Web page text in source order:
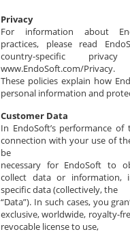
Privacy
For information about
practices, please read
country-specific
www.EndoSoft.com/Privacy.
These policies explain how
personal information and
Customer Data
In EndoSoft’s performance of
connection with your use of
be
necessary for EndoSoft to
collect data or information,
specific data (collectively, the
“Data”). In such cases, you
exclusive, worldwide, royalty-
revocable license to use,